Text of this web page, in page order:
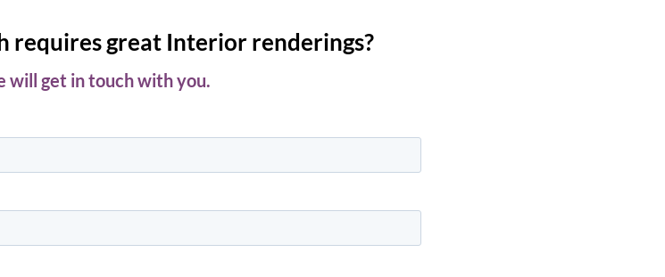
requires great Interior renderings?
will get in touch with you.